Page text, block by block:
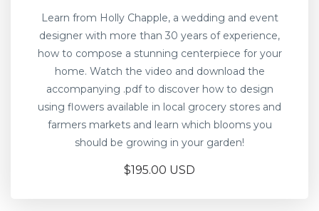
Learn from Holly Chapple, a wedding and event
designer with more than 30 years of experience,
how to compose a stunning centerpiece for your
home. Watch the video and download the
accompanying .pdf to discover how to design
using flowers available in local grocery stores and
farmers markets and learn which blooms you
should be growing in your garden!
$195.00 USD